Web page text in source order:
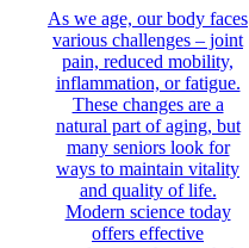
As we age, our body faces
various challenges – joint
pain, reduced mobility,
inflammation, or fatigue.
These changes are a
natural part of aging, but
many seniors look for
ways to maintain vitality
and quality of life.
Modern science today
offers effective